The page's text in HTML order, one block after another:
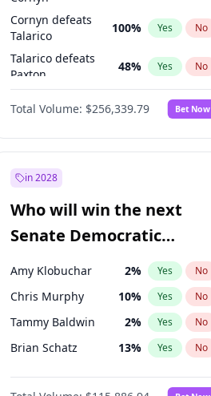
Cornyn defeats
Talarico
100% Yes No
Talarico defeats
Paxton
48% Yes No
Talarico
53% Yes No
Total Volume: $256,339.79 Bet Now
in 2028
Who will win the next
Senate Democratic
Leader election?
Amy Klobuchar 2% Yes No
Chris Murphy 10% Yes No
Tammy Baldwin 2% Yes No
Brian Schatz 13% Yes No
Cory Booker 5%